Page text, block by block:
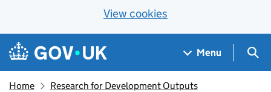
View cookies
Skip to main content
Navigation menu
Menu
Home Research for Development Outputs